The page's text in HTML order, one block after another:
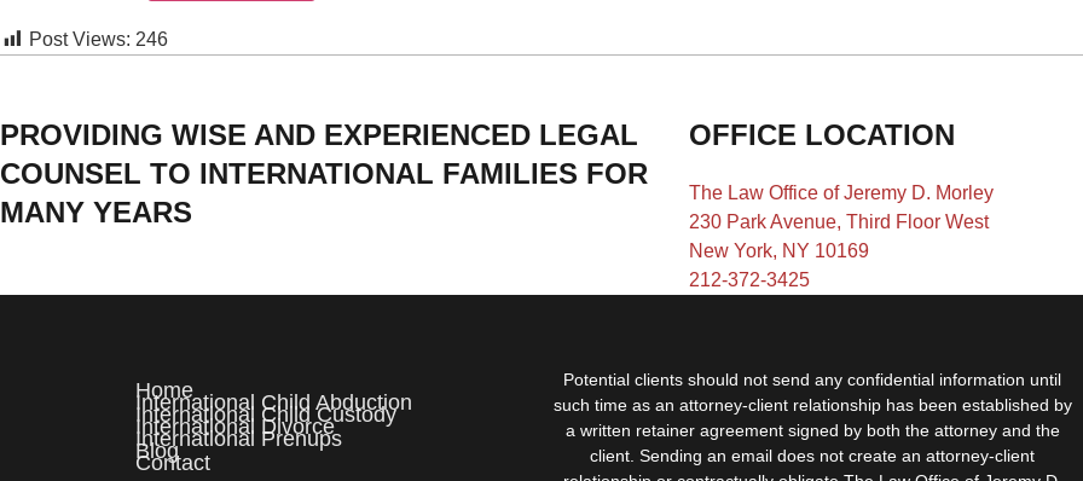
Post Views: 246
PROVIDING WISE AND EXPERIENCED LEGAL
COUNSEL TO INTERNATIONAL FAMILIES FOR
MANY YEARS
OFFICE LOCATION
The Law Office of Jeremy D. Morley
230 Park Avenue, Third Floor West
New York, NY 10169
212-372-3425
Home
International Child Abduction
International Child Custody
International Divorce
International Prenups
Blog
Contact
Potential clients should not send any confidential information until
such time as an attorney-client relationship has been established by
a written retainer agreement signed by both the attorney and the
client. Sending an email does not create an attorney-client